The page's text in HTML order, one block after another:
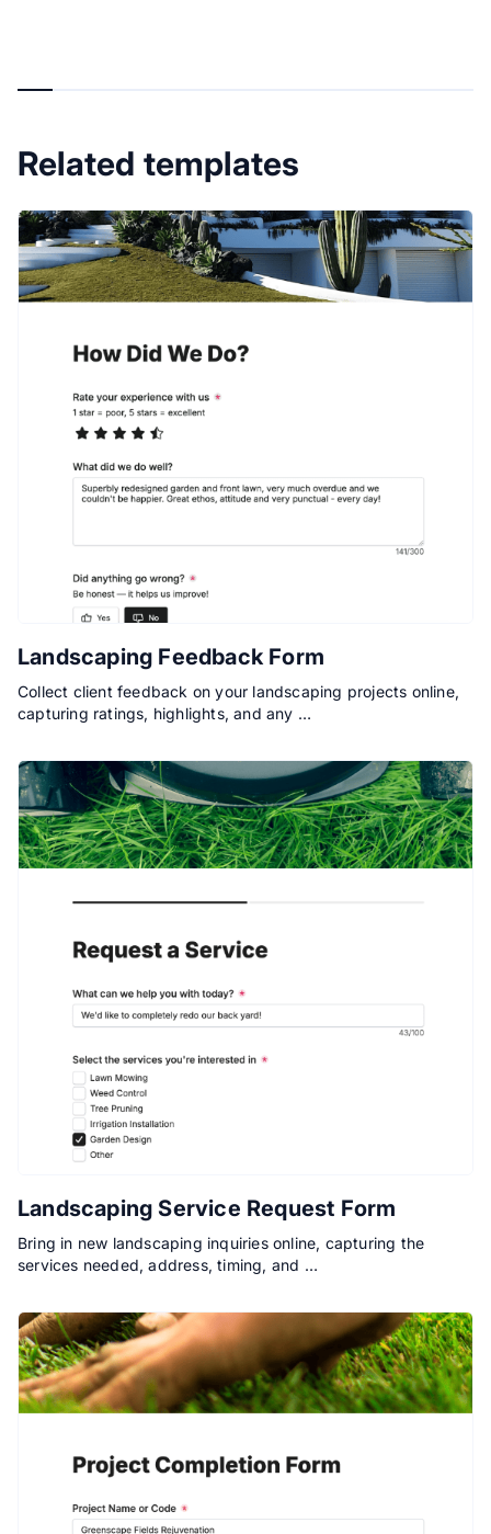
Related templates
Landscaping Feedback Form
Collect client feedback on your landscaping projects online,
capturing ratings, highlights, and any …
Landscaping Service Request Form
Bring in new landscaping inquiries online, capturing the
services needed, address, timing, and …